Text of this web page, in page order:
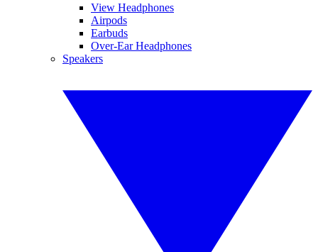
View Headphones
Airpods
Earbuds
Over-Ear Headphones
Speakers